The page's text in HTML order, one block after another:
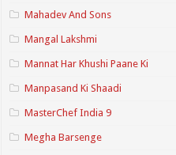
Mahadev And Sons
Mangal Lakshmi
Mannat Har Khushi Paane Ki
Manpasand Ki Shaadi
MasterChef India 9
Megha Barsenge